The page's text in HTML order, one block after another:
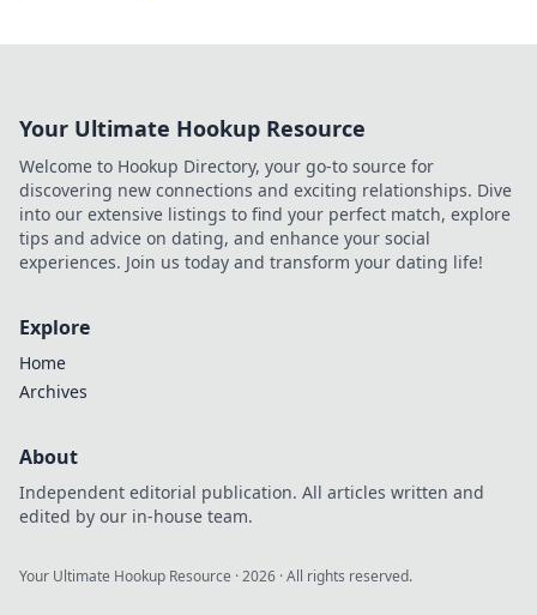
Your Ultimate Hookup Resource
Welcome to Hookup Directory, your go-to source for
discovering new connections and exciting relationships. Dive
into our extensive listings to find your perfect match, explore
tips and advice on dating, and enhance your social
experiences. Join us today and transform your dating life!
Explore
Home
Archives
About
Independent editorial publication. All articles written and
edited by our in-house team.
Your Ultimate Hookup Resource ·2026 · All rights reserved.